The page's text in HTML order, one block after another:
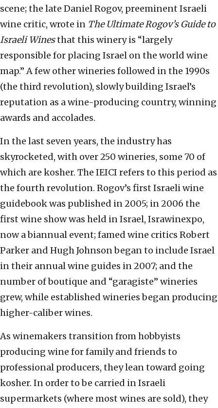
scene; the late Daniel Rogov, preeminent Israeli
wine critic, wrote in The Ultimate Rogov’s Guide to
Israeli Winesthat this winery is “largely
responsible for placing Israel on the world wine
map.” A few other wineries followed in the 1990s
(the third revolution), slowly building Israel’s
reputation as a wine-producing country, winning
awards and accolades.
In the last seven years, the industry has
skyrocketed, with over 250 wineries, some 70 of
which are kosher. The IEICI refers to this period as
the fourth revolution. Rogov’s first Israeli wine
guidebook was published in 2005; in 2006 the
first wine show was held in Israel, Israwinexpo,
now a biannual event; famed wine critics Robert
Parker and Hugh Johnson began to include Israel
in their annual wine guides in 2007; and the
number of boutique and “garagiste” wineries
grew, while established wineries began producing
higher-caliber wines.
As winemakers transition from hobbyists
producing wine for family and friends to
professional producers, they lean toward going
kosher. In order to be carried in Israeli
supermarkets (where most wines are sold), they